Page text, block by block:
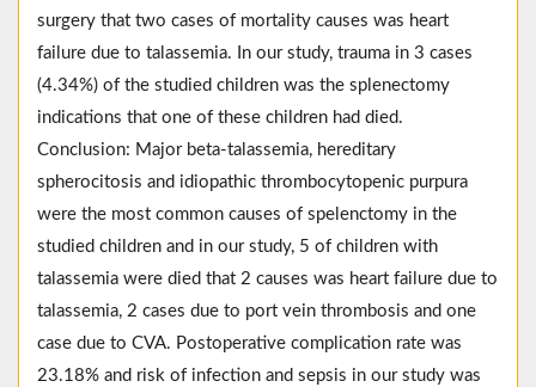
surgery that two cases of mortality causes was heart
failure due to talassemia. In our study, trauma in 3 cases
(4.34%) of the studied children was the splenectomy
indications that one of these children had died.
Conclusion: Major beta-talassemia, hereditary
spherocitosis and idiopathic thrombocytopenic purpura
were the most common causes of spelenctomy in the
studied children and in our study, 5 of children with
talassemia were died that 2 causes was heart failure due to
talassemia, 2 cases due to port vein thrombosis and one
case due to CVA. Postoperative complication rate was
23.18% and risk of infection and sepsis in our study was